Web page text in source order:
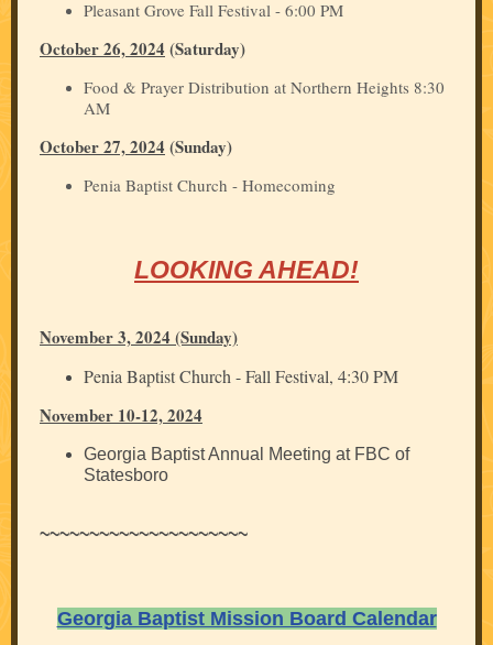
Pleasant Grove Fall Festival - 6:00 PM
October 26, 2024 (Saturday)
Food & Prayer Distribution at Northern Heights 8:30
AM
October 27, 2024 (Sunday)
Penia Baptist Church - Homecoming
LOOKING AHEAD!
November 3, 2024 (Sunday)
Penia Baptist Church - Fall Festival, 4:30 PM
November 10-12, 2024
Georgia Baptist Annual Meeting at FBC of
Statesboro
~~~~~~~~~~~~~~~~~~~~~
Georgia Baptist Mission Board Calendar